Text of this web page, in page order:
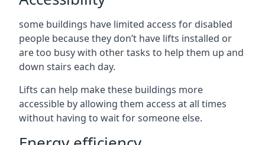
some buildings have limited access for disabled
people because they don’t have lifts installed or
are too busy with other tasks to help them up and
down stairs each day.
Lifts can help make these buildings more
accessible by allowing them access at all times
without having to wait for someone else.